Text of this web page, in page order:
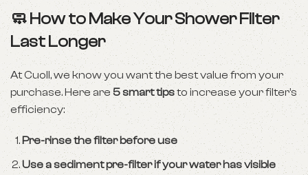
🧼 How to Make Your Shower Filter
Last Longer
At Cuoll, we know you want the best value from your
purchase. Here are 5 smart tipsto increase your filter’s
efficiency:
Pre-rinse the filter before use
Use a sediment pre-filter if your water has visible